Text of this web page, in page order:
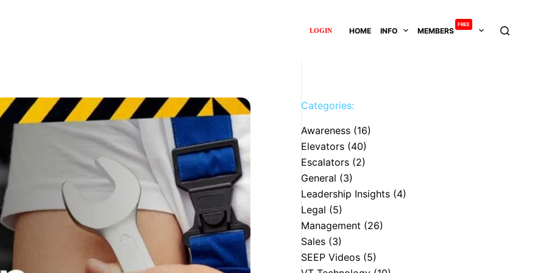
LOGIN HOME INFO MEMBERS
FREE
Categories:
Awareness (16)
Elevators (40)
Escalators (2)
General (3)
Leadership Insights (4)
Legal (5)
Management (26)
Sales (3)
SEEP Videos (5)